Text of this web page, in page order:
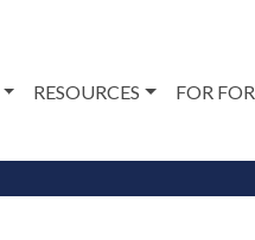
RESOURCES FOR